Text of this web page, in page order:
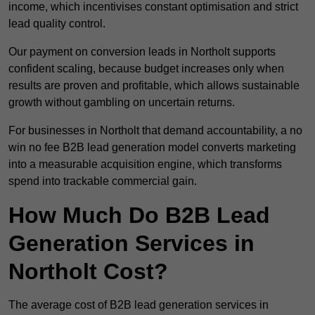
income, which incentivises constant optimisation and strict
lead quality control.
Our payment on conversion leads in Northolt supports
confident scaling, because budget increases only when
results are proven and profitable, which allows sustainable
growth without gambling on uncertain returns.
For businesses in Northolt that demand accountability, a no
win no fee B2B lead generation model converts marketing
into a measurable acquisition engine, which transforms
spend into trackable commercial gain.
How Much Do B2B Lead
Generation Services in
Northolt Cost?
The average cost of B2B lead generation services in